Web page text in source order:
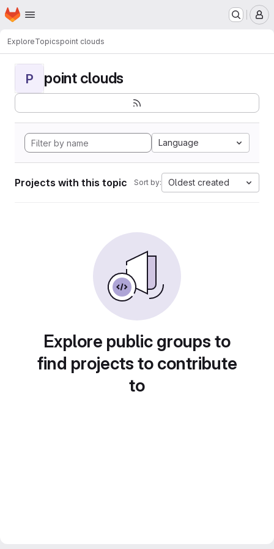
Skip to main content
Homepage
ExploreTopicspoint clouds
P point clouds
Language
Projects with this topic Sort by: Oldest created
Explore public groups to
find projects to contribute
to